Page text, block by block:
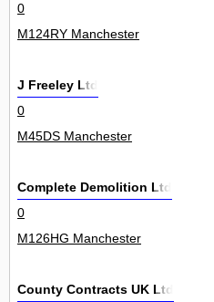
0
M124RY Manchester
J Freeley Ltd
0
M45DS Manchester
Complete Demolition Ltd
0
M126HG Manchester
County Contracts UK Ltd